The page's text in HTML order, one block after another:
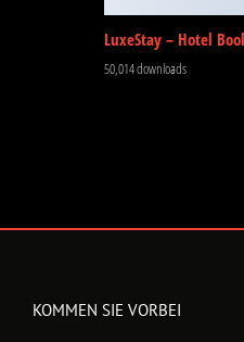
LuxeStay – Hotel
50,014 downloads
KOMMEN SIE VORBEI